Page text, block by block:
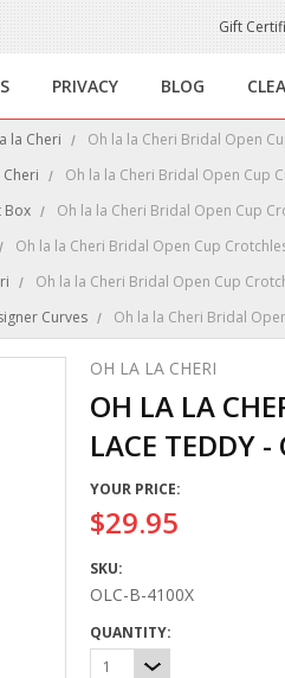
Gift
PRIVACY BLOG
la Cheri
Oh la la Cheri Bridal Open
Oh la la Cheri Bridal Open Cup
Box
Oh la la Cheri Bridal Open Cup
Oh la la Cheri Bridal Open Cup
Oh la la Cheri Bridal Open Cup
Curves Oh la la Cheri Bridal
OH LA LA CHERI
OH LA LA
LACE TEDDY -
YOUR PRICE:
$29.95
SKU:
OLC-B-4100X
QUANTITY:
1